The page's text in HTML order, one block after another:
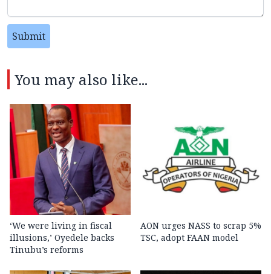
Submit
You may also like...
‘We were living in fiscal
illusions,’ Oyedele backs
Tinubu’s reforms
AON urges NASS to scrap 5%
TSC, adopt FAAN model